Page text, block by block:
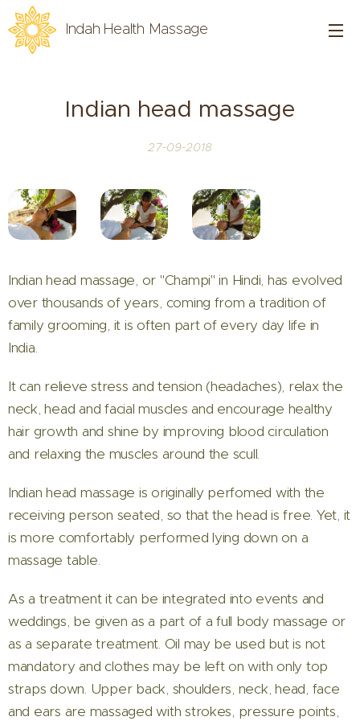
Indah Health Massage
Indian head massage
27-09-2018
Indian head massage, or "Champi" in Hindi, has evolved
over thousands of years, coming from a tradition of
family grooming, it is often part of every day life in
India.
It can relieve stress and tension (headaches), relax the
neck, head and facial muscles and encourage healthy
hair growth and shine by improving blood circulation
and relaxing the muscles around the scull.
Indian head massage is originally perfomed with the
receiving person seated, so that the head is free. Yet, it
is more comfortably performed lying down on a
massage table.
As a treatment it can be integrated into events and
weddings, be given as a part of a full body massage or
as a separate treatment. Oil may be used but is not
mandatory and clothes may be left on with only top
straps down. Upper back, shoulders, neck, head, face
and ears are massaged with strokes, pressure points,